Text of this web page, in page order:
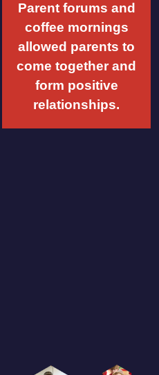
Parent forums and
coffee mornings
allowed parents to
come together and
form positive
relationships.